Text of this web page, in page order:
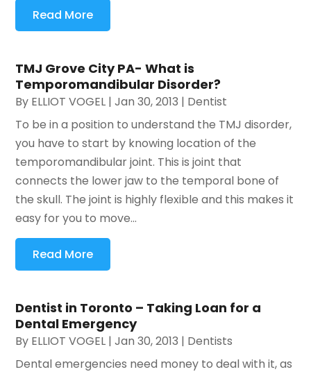
Read More
TMJ Grove City PA- What is
Temporomandibular Disorder?
By ELLIOT VOGEL |Jan 30, 2013 | Dentist
To be in a position to understand the TMJ disorder,
you have to start by knowing location of the
temporomandibular joint. This is joint that
connects the lower jaw to the temporal bone of
the skull. The joint is highly flexible and this makes it
easy for you to move...
Read More
Dentist in Toronto – Taking Loan for a
Dental Emergency
By ELLIOT VOGEL |Jan 30, 2013 | Dentists
Dental emergencies need money to deal with it, as